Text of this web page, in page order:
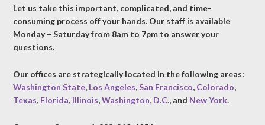
Let us take this important, complicated, and time-
consuming process off your hands. Our staff is available
Monday – Saturday from 8am to 7pm to answer your
questions.
Our offices are strategically located in the following areas:
Washington State, Los Angeles,San Francisco, Colorado,
Texas, Florida, Illinois,Washington, D.C., and New York.